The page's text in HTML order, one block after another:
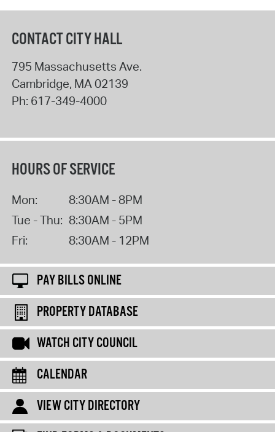
CONTACT CITY HALL
795 Massachusetts Ave.
Cambridge, MA 02139
Ph: 617-349-4000
HOURS OF SERVICE
Mon:
8:30AM - 8PM
Tue - Thu: 8:30AM - 5PM
Fri:
8:30AM - 12PM
PAY BILLS ONLINE
PROPERTY DATABASE
WATCH CITY COUNCIL
CALENDAR
VIEW CITY DIRECTORY